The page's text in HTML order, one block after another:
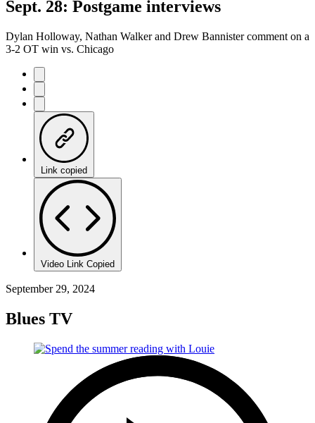
Sept. 28: Postgame interviews
Dylan Holloway, Nathan Walker and Drew Bannister comment on a
3-2 OT win vs. Chicago
Link copied
Video Link Copied
September 29, 2024
Blues TV